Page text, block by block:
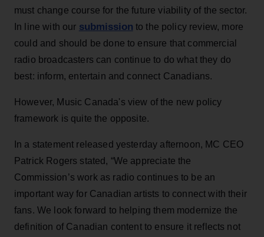
must change course for the future viability of the sector.
In line with our submission to the policy review, more
could and should be done to ensure that commercial
radio broadcasters can continue to do what they do
best: inform, entertain and connect Canadians.
However, Music Canada's view of the new policy
framework is quite the opposite.
In a statement released yesterday afternoon, MC CEO
Patrick Rogers stated, “We appreciate the
Commission’s work as radio continues to be an
important way for Canadian artists to connect with their
fans. We look forward to helping them modernize the
definition of Canadian content to ensure it reflects not